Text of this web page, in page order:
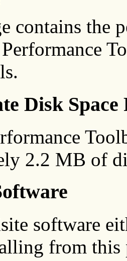
contains the
Disk Space
2.2 MB of
software
from this